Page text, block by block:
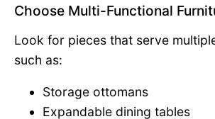
Choose Multi-Functional
Look for pieces that serve
such as:
Storage ottomans
Expandable dining tables